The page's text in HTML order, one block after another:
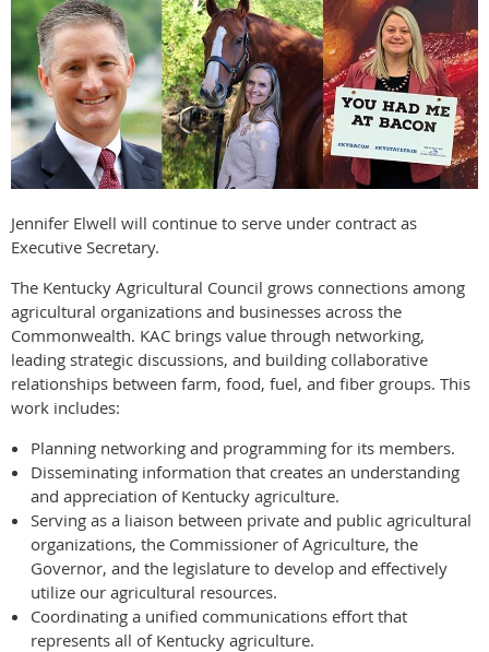
Jennifer Elwell will continue to serve under contract as
Executive Secretary.
The Kentucky Agricultural Council grows connections among
agricultural organizations and businesses across the
Commonwealth. KAC brings value through networking,
leading strategic discussions, and building collaborative
relationships between farm, food, fuel, and fiber groups. This
work includes:
Planning networking and programming for its members.
Disseminating information that creates an understanding
and appreciation of Kentucky agriculture.
Serving as a liaison between private and public agricultural
organizations, the Commissioner of Agriculture, the
Governor, and the legislature to develop and effectively
utilize our agricultural resources.
Coordinating a unified communications effort that
represents all of Kentucky agriculture.